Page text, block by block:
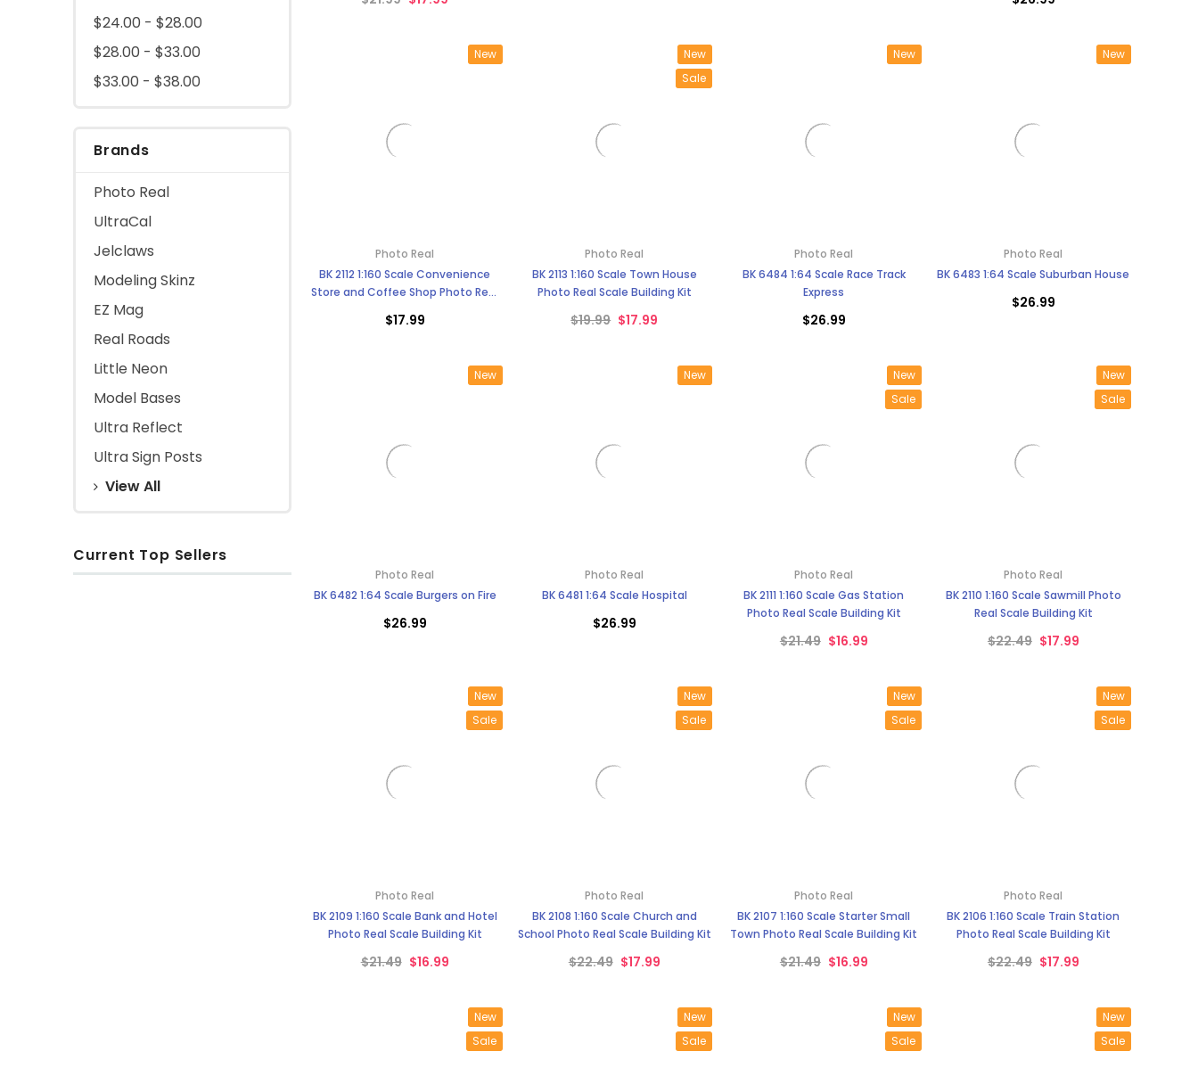
–¡
$24.00 - $28.00
$28.00 - $33.00
$33.00 - $38.00
Brands
Photo Real
UltraCal
Jelclaws
Modeling Skinz
EZ Mag
Real Roads
Little Neon
Model Bases
Ultra Reflect
Ultra Sign Posts
View All
Current Top Sellers
New
Photo Real
BK 2112 1:160 Scale Convenience
Store and Coffee Shop Photo Real
$17.99
New
Sale
Photo Real
BK 2113 1:160 Scale Town House
Photo Real Scale Building Kit
$19.99 $17.99
New
Photo Real
BK 6484 1:64 Scale Race Track
Express
$26.99
New
Photo Real
BK 6483 1:64 Scale Suburban House
$26.99
New
Photo Real
BK 6482 1:64 Scale Burgers on Fire
$26.99
New
Photo Real
BK 6481 1:64 Scale Hospital
$26.99
New
Sale
Photo Real
BK 2111 1:160 Scale Gas Station
Photo Real Scale Building Kit
$21.49 $16.99
New
Sale
Photo Real
BK 2110 1:160 Scale Sawmill Photo
Real Scale Building Kit
$22.49 $17.99
New
Sale
Photo Real
BK 2109 1:160 Scale Bank and Hotel
Photo Real Scale Building Kit
$21.49 $16.99
New
Sale
Photo Real
BK 2108 1:160 Scale Church and
School Photo Real Scale Building Kit
$22.49 $17.99
New
Sale
Photo Real
BK 2107 1:160 Scale Starter Small
Town Photo Real Scale Building Kit
$21.49 $16.99
New
Sale
Photo Real
BK 2106 1:160 Scale Train Station
Photo Real Scale Building Kit
$22.49 $17.99
New
Sale
New
Sale
New
Sale
New
Sale